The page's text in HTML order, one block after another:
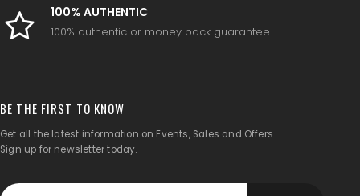
100% AUTHENTIC
100% authentic or money back guarantee
BE THE FIRST TO KNOW
Get all the latest information on Events, Sales and Offers.
Sign up for newsletter today.